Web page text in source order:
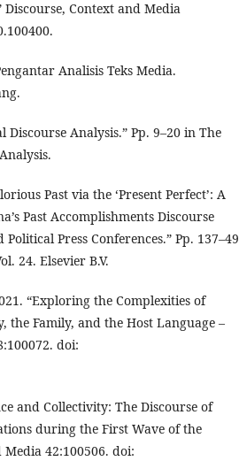
Context and Media
Analisis Teks Media.
Analysis.” Pp. 9–20 in The
Past via the ‘Present Perfect’: A
Past Accomplishments Discourse
Press Conferences.” Pp. 137–49
24. Elsevier B.V.
“Exploring the Complexities of
Family, and the Host Language –
doi:
and Collectivity: The Discourse of
during the First Wave of the
Media 42:100506. doi: